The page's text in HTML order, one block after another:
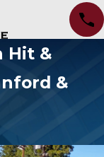
Hit &
&